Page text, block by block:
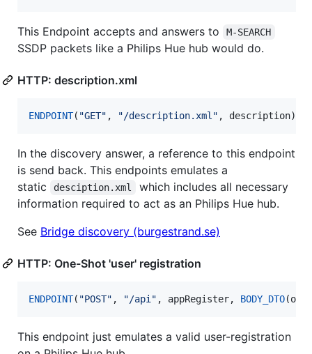
This Endpoint accepts and answers to M-SEARCH
SSDP packets like a Philips Hue hub would do.
HTTP: description.xml
ENDPOINT( "GET" , "/description.xml " , description)
In the discovery answer, a reference to this endpoint
is send back. This endpoints emulates a
static
desciption.xml
which includes all necessary
information required to act as an Philips Hue hub.
See Bridge discovery (burgestrand.se)
HTTP: One-Shot 'user' registration
ENDPOINT( "POST" , "/api " , appRegister, BODY_DTO
This endpoint just emulates a valid user-registration